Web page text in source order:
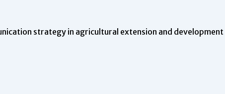
strategy in agricultural extension and development